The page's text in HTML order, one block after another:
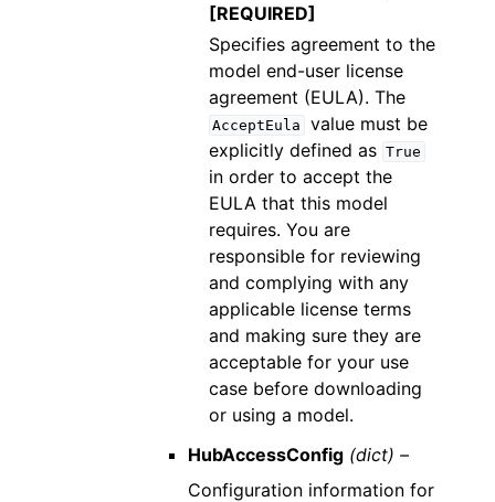
[REQUIRED]
Specifies agreement to the
model end-user license
agreement (EULA). The
AcceptEula
value must be
explicitly defined as True
in order to accept the
EULA that this model
requires. You are
responsible for reviewing
and complying with any
applicable license terms
and making sure they are
acceptable for your use
case before downloading
or using a model.
HubAccessConfig (dict) –
Configuration information for